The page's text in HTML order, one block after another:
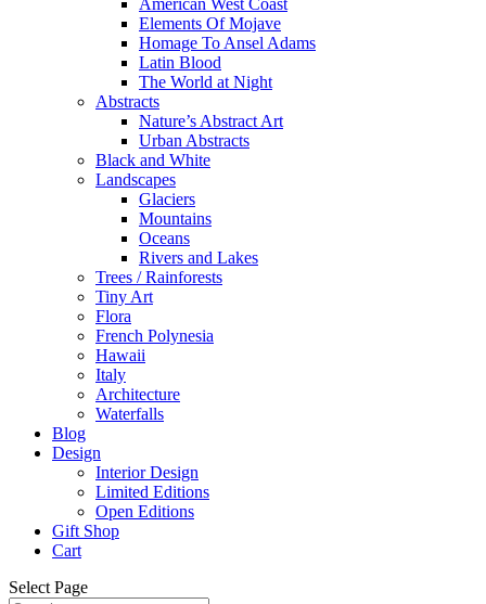
American West Coast
Elements Of Mojave
Homage To Ansel Adams
Latin Blood
The World at Night
Abstracts
Nature’s Abstract Art
Urban Abstracts
Black and White
Landscapes
Glaciers
Mountains
Oceans
Rivers and Lakes
Trees / Rainforests
Tiny Art
Flora
French Polynesia
Hawaii
Italy
Architecture
Waterfalls
Blog
Design
Interior Design
Limited Editions
Open Editions
Gift Shop
Cart
Select Page